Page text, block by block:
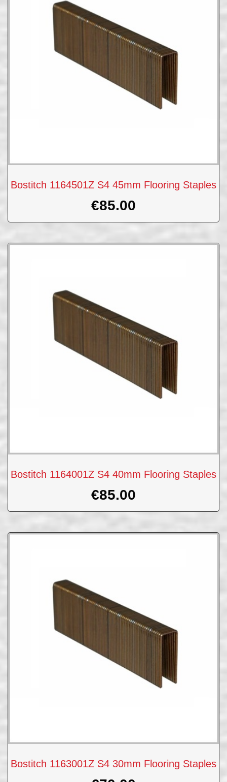
Bostitch 1164501Z S4 45mm Flooring Staples
€85.00
Bostitch 1164001Z S4 40mm Flooring Staples
€85.00
Bostitch 1163001Z S4 30mm Flooring Staples